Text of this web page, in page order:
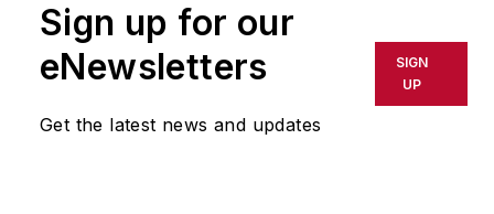
or indirectly in any medium. AFP
shall not be held liable for any
delays, inaccuracies, errors or
omissions in any AFP content, or
Sign up for our
eNewsletters
Get the latest news and updates
SIGN
UP